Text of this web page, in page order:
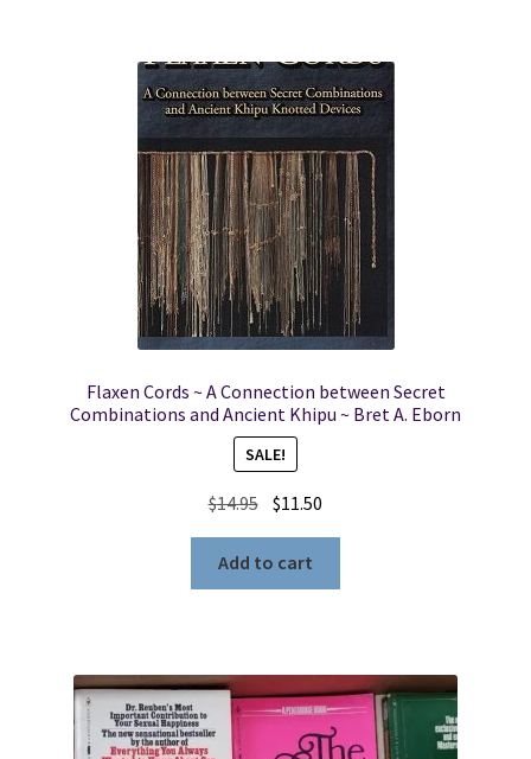
Flaxen Cords ~ A Connection between Secret
Combinations and Ancient Khipu ~ Bret A. Eborn
SALE!
$14.95 Original
was:
$14.95.
$11.50
$11.50.
Add to cart